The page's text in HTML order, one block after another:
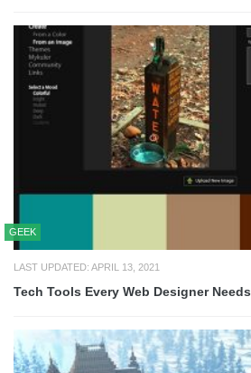
GEEK
LAST UPDATED: APRIL 13, 2021
Tech Tools Every Web Designer Needs